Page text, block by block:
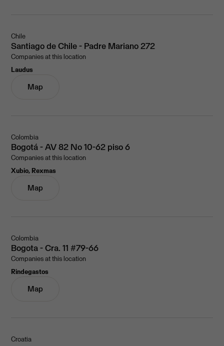
Chile
Santiago de Chile - Padre Mariano 272
Companies at this location
Laudus
Map
Colombia
Bogotá - AV 82 No 10-62 piso 6
Companies at this location
Xubio, Rexmas
Map
Colombia
Bogota - Cra. 11 #79-66
Companies at this location
Rindegastos
Map
Croatia